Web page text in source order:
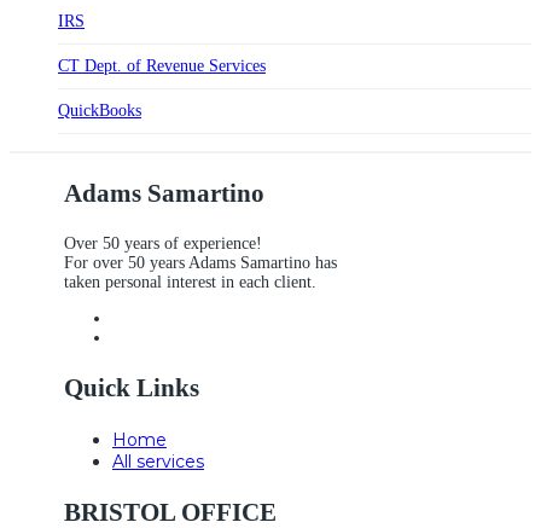
IRS
CT Dept. of Revenue Services
QuickBooks
Adams Samartino
Over 50 years of experience!
For over 50 years Adams Samartino has
taken personal interest in each client.
Quick Links
Home
All services
BRISTOL OFFICE